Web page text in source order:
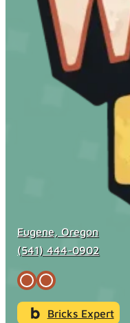
Eugene, Oregon
(541) 444-0902
Bricks Expert